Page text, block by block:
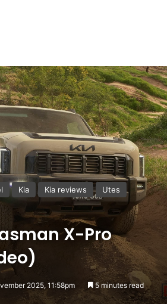
Kia Kia reviews
Utes
X-Pro
2025, 11:58pm 5 minutes read